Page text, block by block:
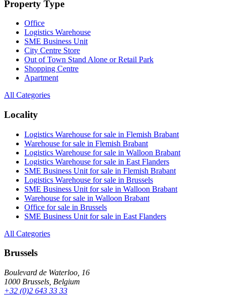
Property Type
Office
Logistics Warehouse
SME Business Unit
City Centre Store
Out of Town Stand Alone or Retail Park
Shopping Centre
Apartment
All Categories
Locality
Logistics Warehouse for sale in Flemish Brabant
Warehouse for sale in Flemish Brabant
Logistics Warehouse for sale in Walloon Brabant
Logistics Warehouse for sale in East Flanders
SME Business Unit for sale in Flemish Brabant
Logistics Warehouse for sale in Brussels
SME Business Unit for sale in Walloon Brabant
Warehouse for sale in Walloon Brabant
Office for sale in Brussels
SME Business Unit for sale in East Flanders
All Categories
Brussels
Boulevard de Waterloo, 16
1000 Brussels, Belgium
+32 (0)2 643 33 33